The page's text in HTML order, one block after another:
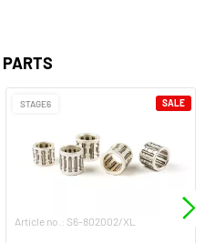
STAGE6
Article no.: S6-802002/XL
SALE